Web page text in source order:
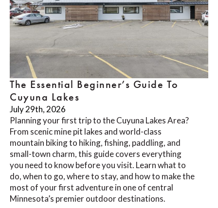
The Essential Beginner’s Guide To
Cuyuna Lakes
July 29th, 2026
Planning your first trip to the Cuyuna Lakes Area?
From scenic mine pit lakes and world-class
mountain biking to hiking, fishing, paddling, and
small-town charm, this guide covers everything
you need to know before you visit. Learn what to
do, when to go, where to stay, and how to make the
most of your first adventure in one of central
Minnesota’s premier outdoor destinations.